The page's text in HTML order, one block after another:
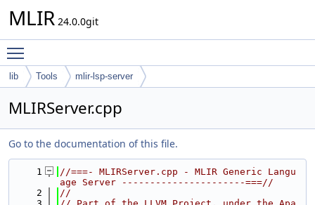
MLIR 24.0.0git
lib Tools mlir-lsp-server
MLIRServer.cpp
Go to the documentation of this file.
    1
//===- MLIRServer.cpp - MLIR Generic Langu
age Server ----------------------===//
    2
//